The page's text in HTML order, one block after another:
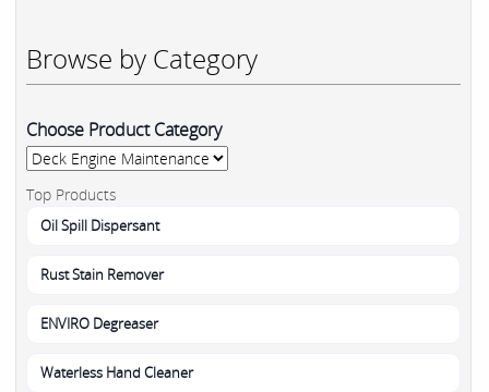
Browse by Category
Choose Product Category
Top Products
Oil Spill Dispersant
Rust Stain Remover
ENVIRO Degreaser
Waterless Hand Cleaner